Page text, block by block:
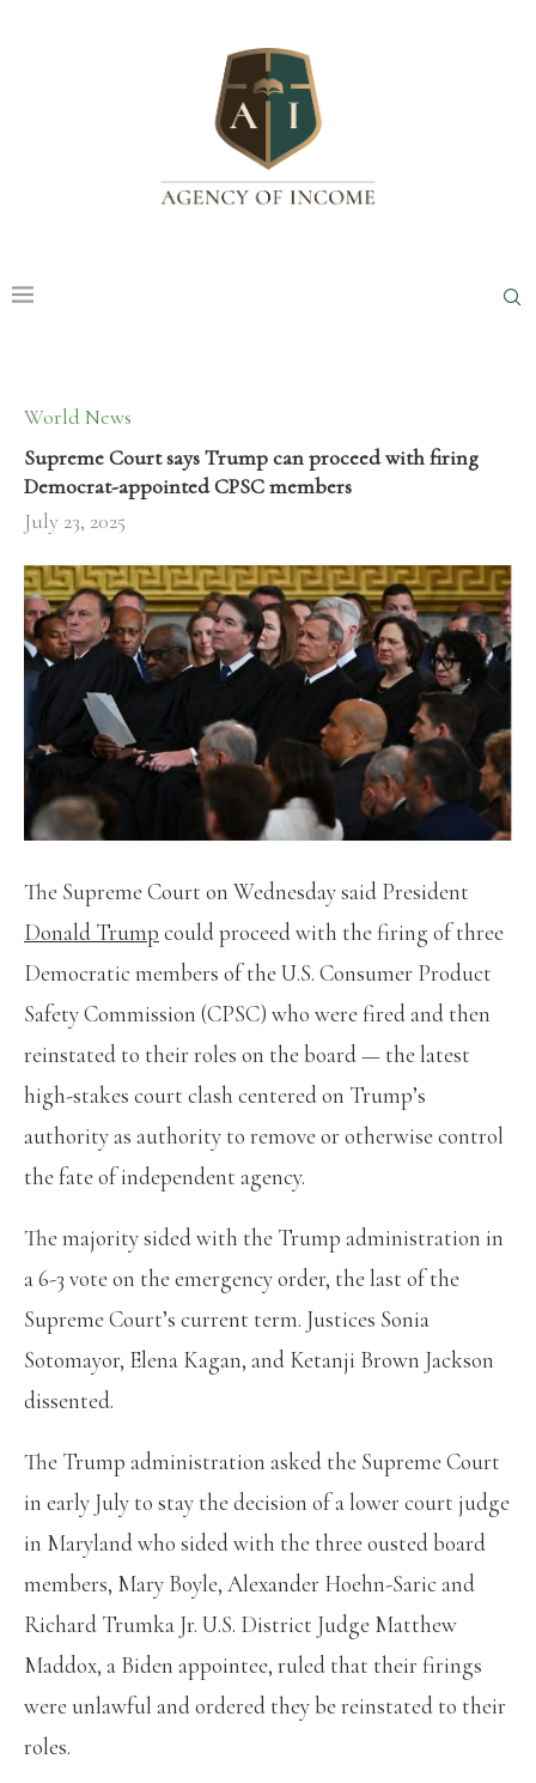
World News
Supreme Court says Trump can proceed with firing
Democrat-appointed CPSC members
July 23, 2025
The Supreme Court on Wednesday said President
Donald Trump could proceed with the firing of three
Democratic members of the U.S. Consumer Product
Safety Commission (CPSC) who were fired and then
reinstated to their roles on the board — the latest
high-stakes court clash centered on Trump’s
authority as authority to remove or otherwise control
the fate of independent agency.
The majority sided with the Trump administration in
a 6-3 vote on the emergency order, the last of the
Supreme Court’s current term. Justices Sonia
Sotomayor, Elena Kagan, and Ketanji Brown Jackson
dissented.
The Trump administration asked the Supreme Court
in early July to stay the decision of a lower court judge
in Maryland who sided with the three ousted board
members, Mary Boyle, Alexander Hoehn-Saric and
Richard Trumka Jr. U.S. District Judge Matthew
Maddox, a Biden appointee, ruled that their firings
were unlawful and ordered they be reinstated to their
roles.